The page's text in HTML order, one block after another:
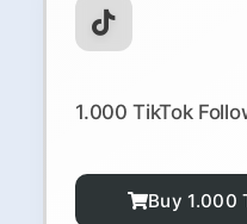
1.000 TikTok
Buy 1.000